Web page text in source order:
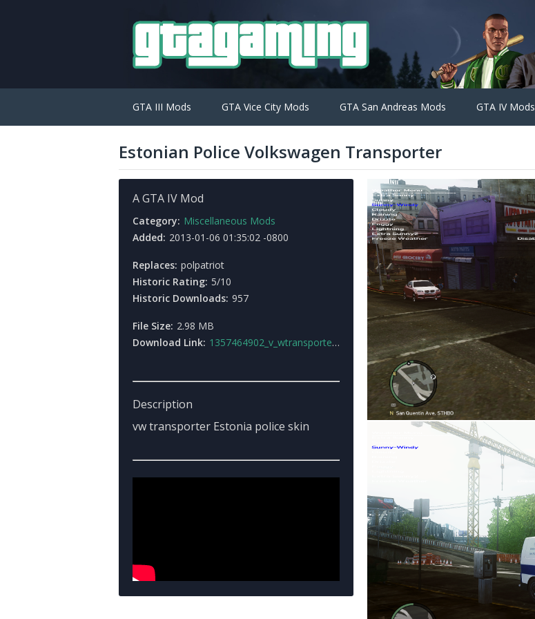
GTA III Mods GTA Vice City Mods GTA San Andreas Mods GTA IV Mods
Estonian Police Volkswagen Transporter
A GTA IV Mod
Category: Miscellaneous Mods
Added: 2013-01-06 01:35:02 -0800
Replaces: polpatriot
Historic Rating: 5/10
Historic Downloads: 957
File Size: 2.98 MB
Download Link: 1357464902_v_wtransporterestoniapolice.rar
Description
vw transporter Estonia police skin